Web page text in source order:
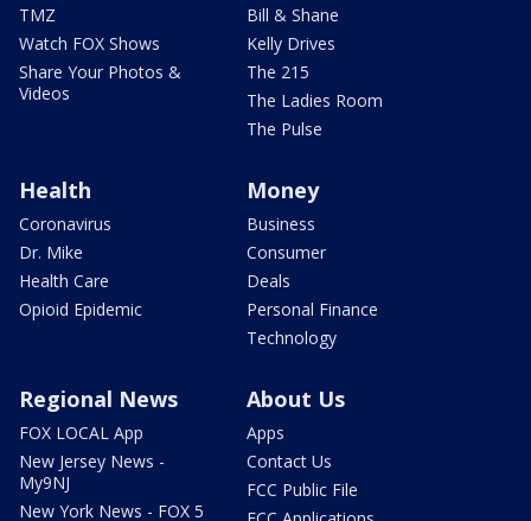
TMZ
Watch FOX Shows
Share Your Photos &
Videos
Bill & Shane
Kelly Drives
The 215
The Ladies Room
The Pulse
Health
Coronavirus
Dr. Mike
Health Care
Opioid Epidemic
Money
Business
Consumer
Deals
Personal Finance
Technology
Regional News
FOX LOCAL App
New Jersey News -
My9NJ
New York News - FOX 5
About Us
Apps
Contact Us
FCC Public File